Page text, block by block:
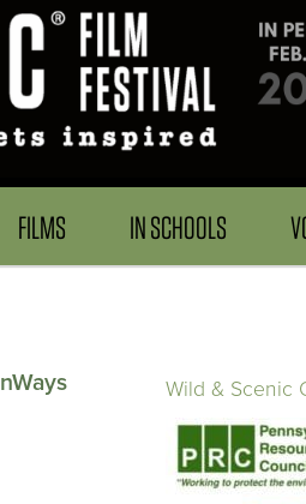
FILMS IN SCHOOLS
Wild & Scenic